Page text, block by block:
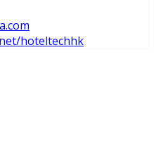
hoteltechhk